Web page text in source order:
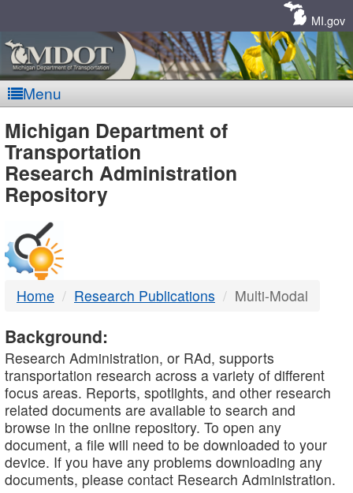
MI.gov
Menu
MDOT
-
DTMB
Michigan Department of
Transportation
Research Administration
Repository
Home Research Publications Multi-Modal
Background:
Research Administration, or RAd, supports
transportation research across a variety of different
focus areas. Reports, spotlights, and other research
related documents are available to search and
browse in the online repository. To open any
document, a file will need to be downloaded to your
device. If you have any problems downloading any
documents, please contact Research Administration.